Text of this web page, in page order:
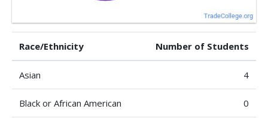
Race/Ethnicity Number of Students
Asian 4
Black or African American 0